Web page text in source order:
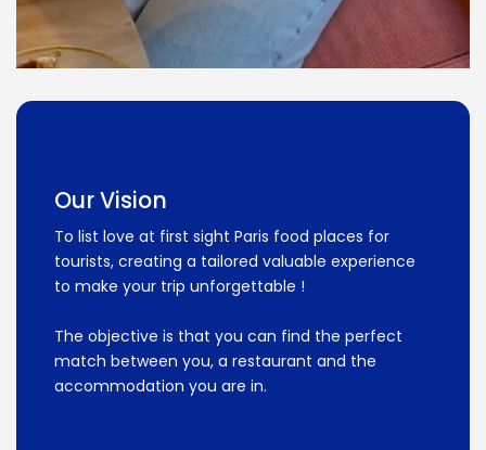
Our Vision
To list love at first sight Paris food places for
tourists, creating a tailored valuable experience
to make your trip unforgettable !
The objective is that you can find the perfect
match between you, a restaurant and the
accommodation you are in.